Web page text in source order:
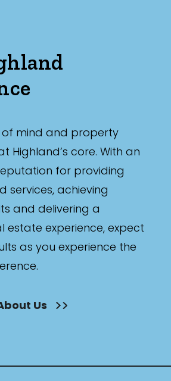
mind and property
Highland’s core. With an
for providing
services, achieving
and delivering a
estate experience, expect
as you experience the
Us